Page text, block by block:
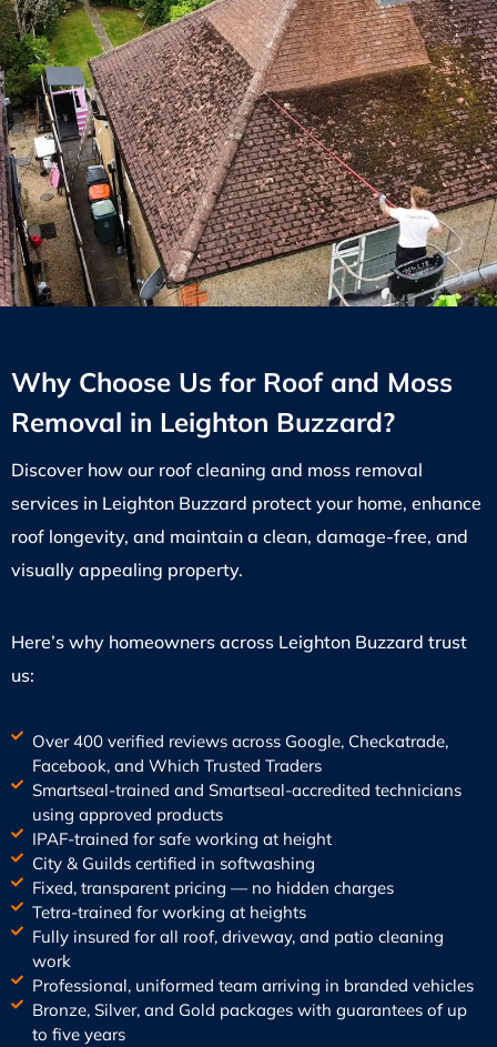
Why Choose Us for Roof and Moss
Removal in Leighton Buzzard?
Discover how our roof cleaning and moss removal
services in Leighton Buzzard protect your home, enhance
roof longevity, and maintain a clean, damage-free, and
visually appealing property.
Here’s why homeowners across Leighton Buzzard trust
us:
Over 400 verified reviews across Google, Checkatrade,
Facebook, and Which Trusted Traders
Smartseal-trained and Smartseal-accredited technicians
using approved products
IPAF-trained for safe working at height
City & Guilds certified in softwashing
Fixed, transparent pricing — no hidden charges
Tetra-trained for working at heights
Fully insured for all roof, driveway, and patio cleaning
work
Professional, uniformed team arriving in branded vehicles
Bronze, Silver, and Gold packages with guarantees of up
to five years